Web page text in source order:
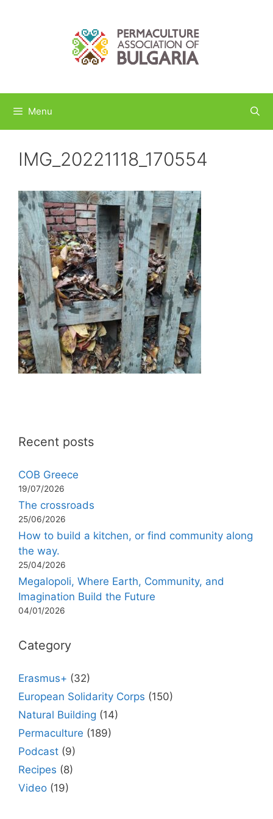
Menu
IMG_20221118_170554
Recent posts
COB Greece
19/07/2026
The crossroads
25/06/2026
How to build a kitchen, or find community along
the way.
25/04/2026
Megalopoli, Where Earth, Community, and
Imagination Build the Future
04/01/2026
Category
Erasmus+ (32)
European Solidarity Corps (150)
Natural Building (14)
Permaculture (189)
Podcast (9)
Recipes (8)
Video (19)